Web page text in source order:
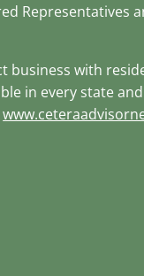
Representatives
business with
in every state